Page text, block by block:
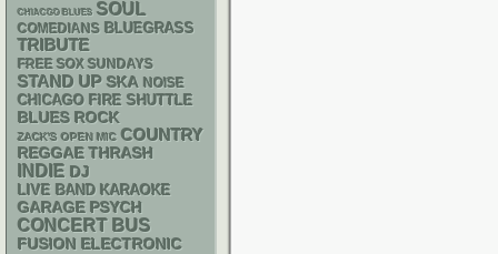
CHIACGO BLUES SOUL
COMEDIANS BLUEGRASS
TRIBUTE
FREE SOX SUNDAYS
STAND UP SKA NOISE
CHICAGO FIRE SHUTTLE
BLUES ROCK
ZACK'S OPEN MIC COUNTRY
REGGAE THRASH
INDIE DJ
LIVE BAND KARAOKE
GARAGE PSYCH
CONCERT BUS
FUSION ELECTRONIC